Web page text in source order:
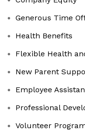
Generous Time
Health Benefits
Flexible Health
New Parent
Employee
Professional
Volunteer